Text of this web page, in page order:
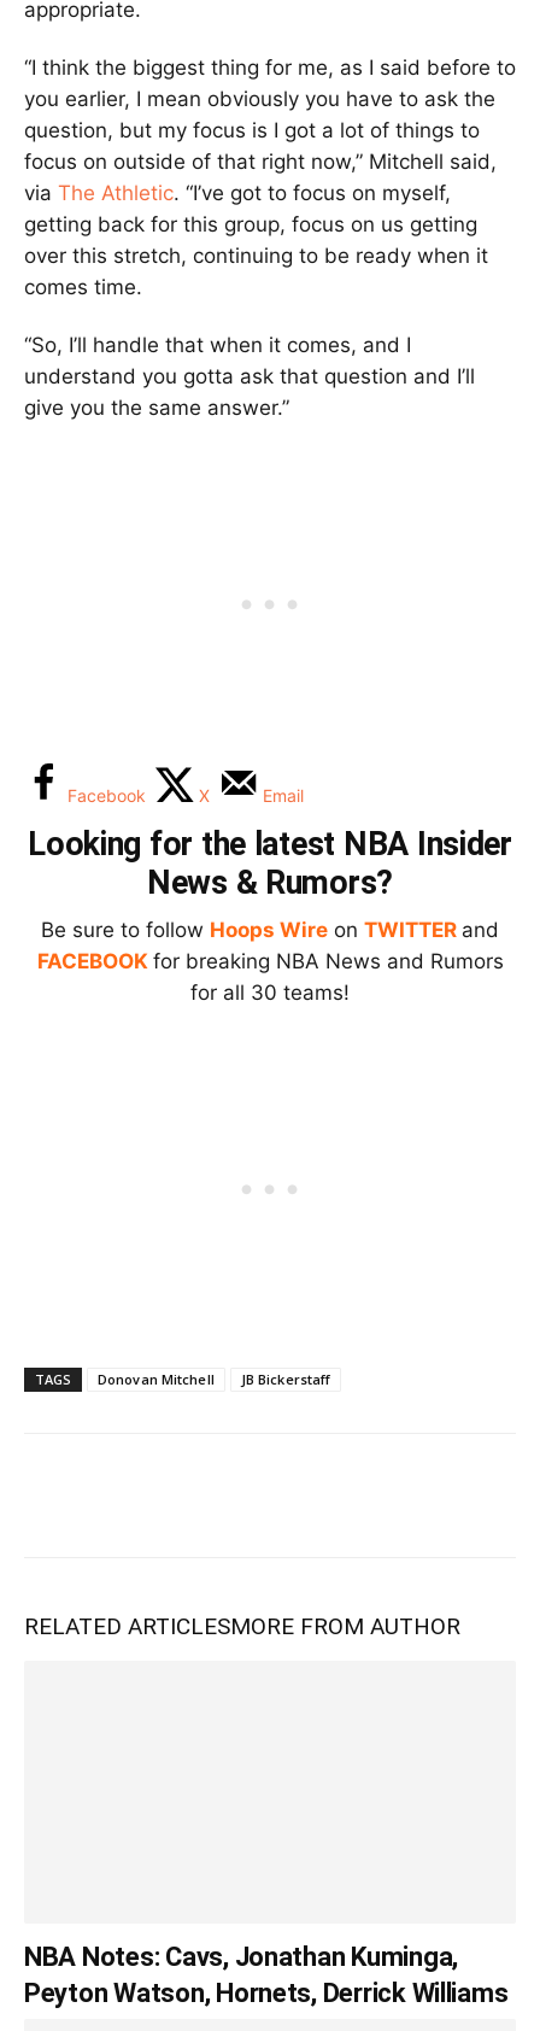
appropriate.
“I think the biggest thing for me, as I said before to
you earlier, I mean obviously you have to ask the
question, but my focus is I got a lot of things to
focus on outside of that right now,” Mitchell said,
via The Athletic. “I’ve got to focus on myself,
getting back for this group, focus on us getting
over this stretch, continuing to be ready when it
comes time.
“So, I’ll handle that when it comes, and I
understand you gotta ask that question and I’ll
give you the same answer.”
Facebook X Email
Looking for the latest NBA Insider
News & Rumors?
Be sure to follow Hoops Wire on TWITTER and
FACEBOOK for breaking NBA News and Rumors
for all 30 teams!
TAGS Donovan Mitchell JB Bickerstaff
RELATED ARTICLESMORE FROM AUTHOR
NBA Notes: Cavs, Jonathan Kuminga,
Peyton Watson, Hornets, Derrick Williams